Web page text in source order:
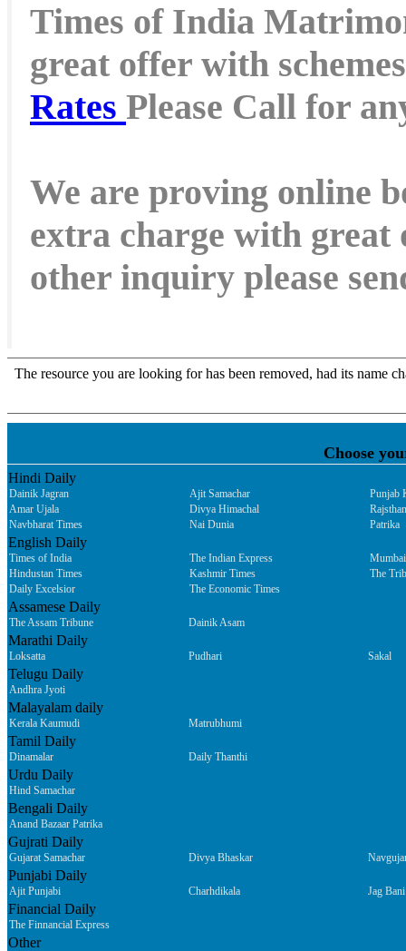
Times of India
great offer with
Rates Please Call for
We are proving online
extra charge with great
other inquiry please
Choose
Hindi Daily
Dainik Jagran Ajit Samachar
Punjab
Amar Ujala
Divya Himachal
Navbharat Times
Nai Dunia Patrika
English Daily
Times of India The Indian Express
Hindustan Times
Kashmir Times
The
Daily Excelsior
The Economic Times
Assamese Daily
The Assam Tribune Dainik Asam
Marathi Daily
Loksatta Pudhari Sakal
Telugu Daily
Andhra Jyoti
Malayalam daily
Kerala Kaumudi Matrubhumi
Tamil Daily
Dinamalar Daily Thanthi
Urdu Daily
Hind Samachar
Bengali Daily
Anand Bazaar Patrika
Gujrati Daily
Gujarat Samachar Divya Bhaskar
Punjabi Daily
Ajit Punjabi Charhdikala Jag Bani
Financial Daily
The Finnancial Express
Other